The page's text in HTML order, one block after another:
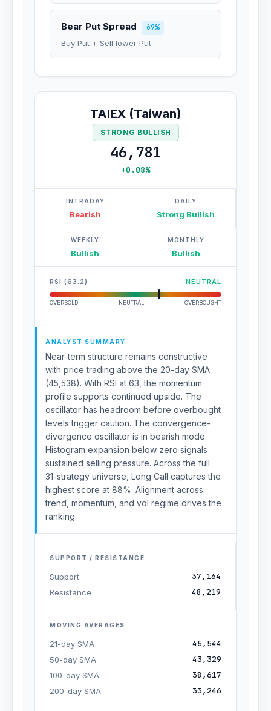
Bear Put Spread
69%
Buy Put + Sell lower Put
TAIEX (Taiwan)
STRONG BULLISH
46,781
+0.08%
INTRADAY
Bearish
DAILY
Strong Bullish
WEEKLY
Bullish
MONTHLY
Bullish
RSI (63.2) NEUTRAL
OVERSOLD NEUTRAL OVERBOUGHT
ANALYST SUMMARY
Near-term structure remains constructive
with price trading above the 20-day SMA
(45,538). With RSI at 63, the momentum
profile supports continued upside. The
oscillator has headroom before overbought
levels trigger caution. The convergence-
divergence oscillator is in bearish mode.
Histogram expansion below zero signals
sustained selling pressure. Across the full
31-strategy universe, Long Call captures the
highest score at 88%. Alignment across
trend, momentum, and vol regime drives the
ranking.
SUPPORT / RESISTANCE
Support 37,164
Resistance 48,219
MOVING AVERAGES
21-day SMA 45,544
50-day SMA 43,329
100-day SMA 38,617
200-day SMA 33,246